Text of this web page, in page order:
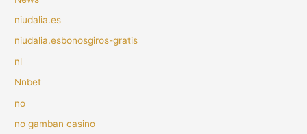
niudalia.es
niudalia.esbonosgiros-gratis
nl
Nnbet
no
no gamban casino